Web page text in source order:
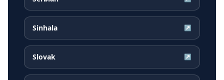
Sinhala ↗
Slovak ↗